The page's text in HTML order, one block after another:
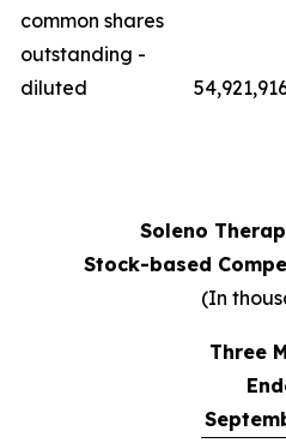
common shares
outstanding -
diluted
Soleno
Stock-based
(In
Three